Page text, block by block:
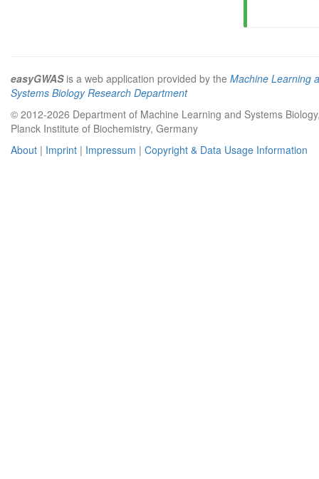
easyGWASis a web application provided by the Machine Learning
Systems Biology Research Department
© 2012-2026 Department of Machine Learning and Systems
Planck Institute of Biochemistry, Germany
About | Imprint | Impressum | Copyright & Data Usage Information